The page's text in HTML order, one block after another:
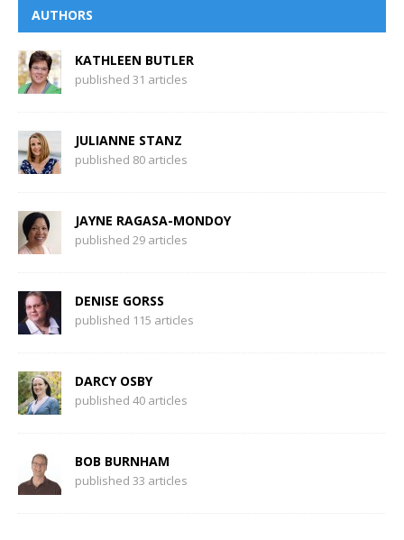
AUTHORS
KATHLEEN BUTLER
published 31 articles
JULIANNE STANZ
published 80 articles
JAYNE RAGASA-MONDOY
published 29 articles
DENISE GORSS
published 115 articles
DARCY OSBY
published 40 articles
BOB BURNHAM
published 33 articles